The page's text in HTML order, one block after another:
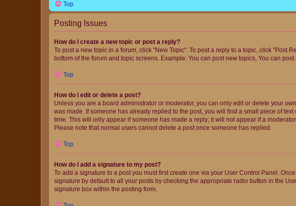
Top
Posting Issues
How do I create a new topic or post a reply?
To post a new topic in a forum, click "New Topic". To post a reply to a topic, click "Post
bottom of the forum and topic screens. Example: You can post new topics, You can post
Top
How do I edit or delete a post?
Unless you are a board administrator or moderator, you can only edit or delete your
was made. If someone has already replied to the post, you will find a small piece of
time. This will only appear if someone has made a reply; it will not appear if a
Please note that normal users cannot delete a post once someone has replied.
Top
How do I add a signature to my post?
To add a signature to a post you must first create one via your User Control Panel.
signature by default to all your posts by checking the appropriate radio button in the
signature box within the posting form.